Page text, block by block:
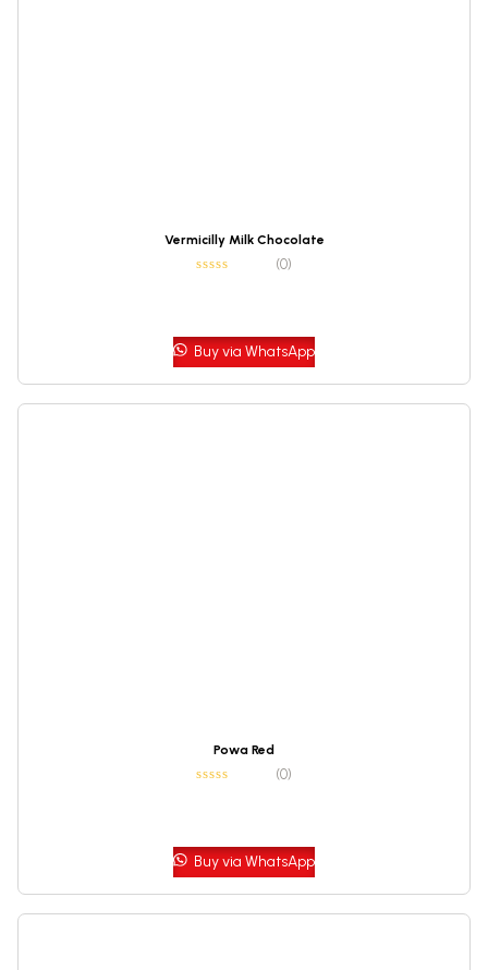
Vermicilly Milk Chocolate
(0)
Buy via WhatsApp
Powa Red
(0)
Buy via WhatsApp